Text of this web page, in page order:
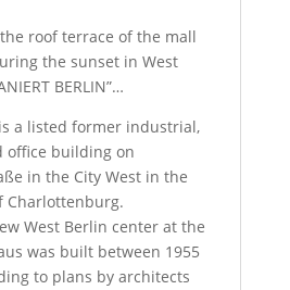
roof terrace of the mall
the sunset in West
BERLIN”…
a listed former industrial,
office building on
in the City West in the
Charlottenburg.
West Berlin center at the
was built between 1955
to plans by architects